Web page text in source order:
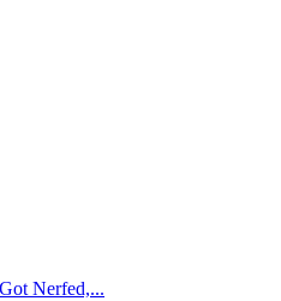
Nerfed,...